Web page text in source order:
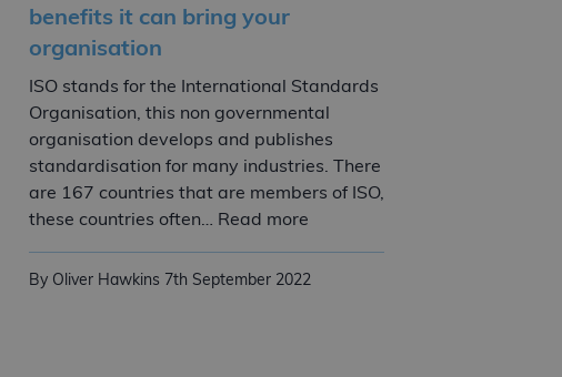
benefits it can bring your
organisation
ISO stands for the International Standards
Organisation, this non governmental
organisation develops and publishes
standardisation for many industries. There
are 167 countries that are members of ISO,
these countries often… Read more
By Oliver Hawkins 7th September 2022